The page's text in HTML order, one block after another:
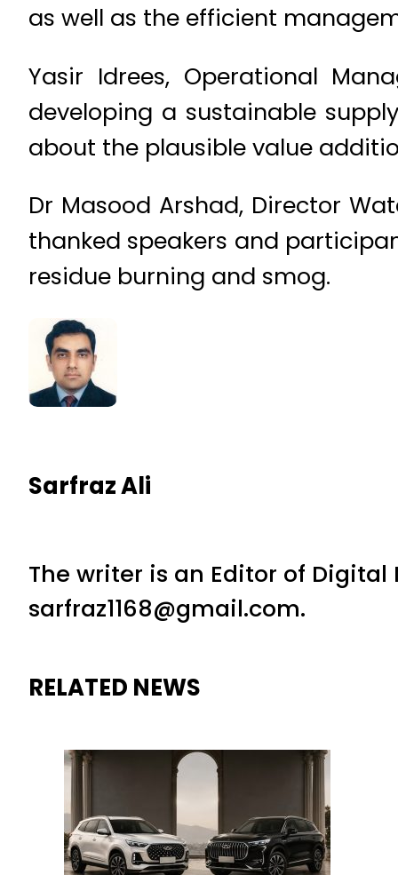
as well as the efficient
Yasir Idrees, Operational
developing a sustainable
about the plausible value
Dr Masood Arshad, Director
thanked speakers and
residue burning and smog.
Sarfraz Ali
The writer is an Editor of
sarfraz1168@gmail.com.
RELATED NEWS